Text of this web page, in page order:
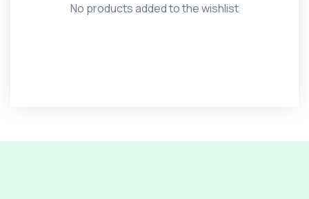
No products added to the wishlist